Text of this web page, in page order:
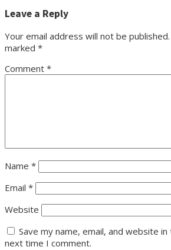
Leave a Reply
Your email address will not be published.
marked *
Comment *
Name *
Email *
Website
Save my name, email, and website
next time I comment.